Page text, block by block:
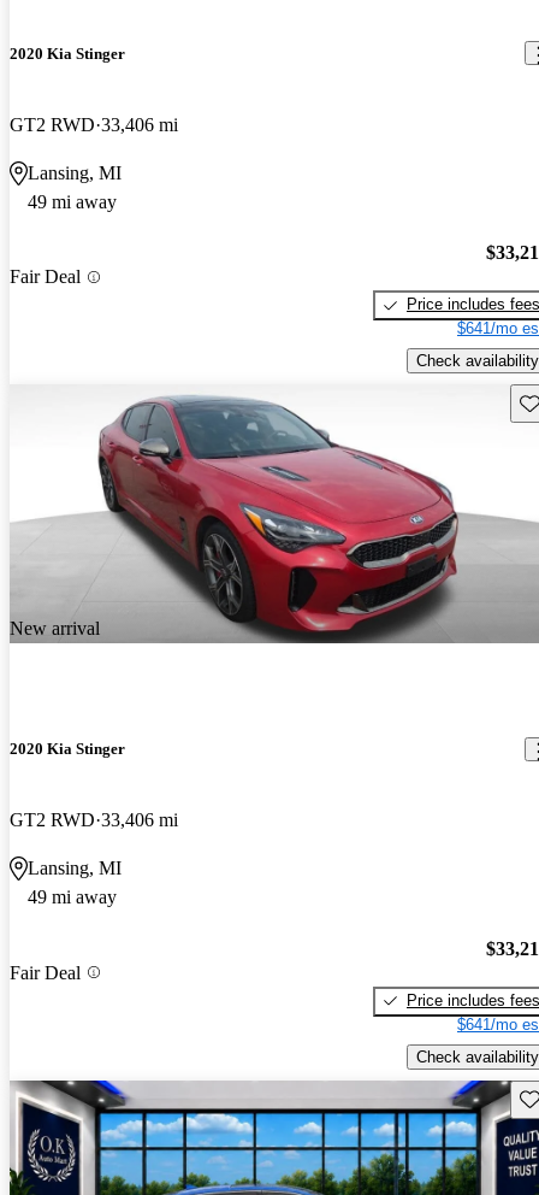
2020 Kia Stinger
GT2 RWD 33,406 mi
Lansing, MI
49 mi away
Fair Deal
Price includes fees
$641/mo
Check availability
New arrival
2020 Kia Stinger
GT2 RWD 33,406 mi
Lansing, MI
49 mi away
Fair Deal
Price includes fees
$641/mo
Check availability